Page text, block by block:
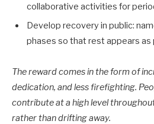
collaborative activities for
Develop recovery in public:
phases so that rest appears as
The reward comes in the form of
dedication, and less firefighting.
contribute at a high level
rather than drifting away.